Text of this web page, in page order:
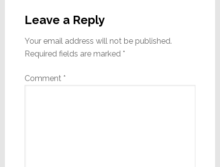
Interactions
Leave a Reply
Your email address will not be published.
Required fields are marked *
Comment *